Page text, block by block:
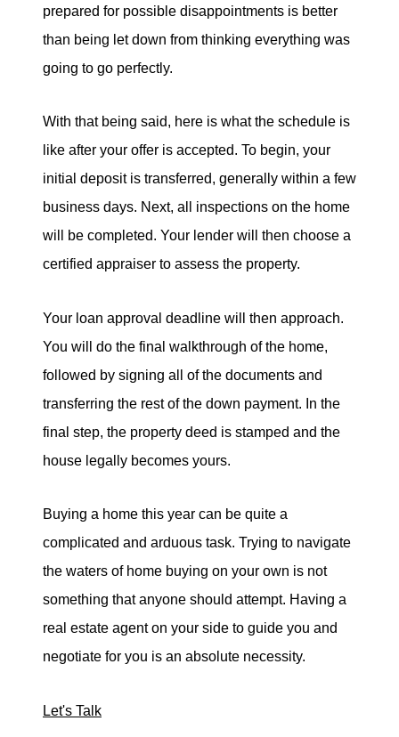
prepared for possible disappointments is better
than being let down from thinking everything was
going to go perfectly.
With that being said, here is what the schedule is
like after your offer is accepted. To begin, your
initial deposit is transferred, generally within a few
business days. Next, all inspections on the home
will be completed. Your lender will then choose a
certified appraiser to assess the property.
Your loan approval deadline will then approach.
You will do the final walkthrough of the home,
followed by signing all of the documents and
transferring the rest of the down payment. In the
final step, the property deed is stamped and the
house legally becomes yours.
Buying a home this year can be quite a
complicated and arduous task. Trying to navigate
the waters of home buying on your own is not
something that anyone should attempt. Having a
real estate agent on your side to guide you and
negotiate for you is an absolute necessity.
Let's Talk